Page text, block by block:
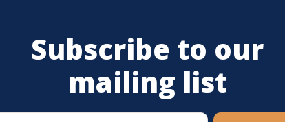
Subscribe to our
mailing list